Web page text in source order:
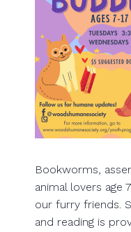
Bookworms,
animal lovers age
our furry friends.
and reading is